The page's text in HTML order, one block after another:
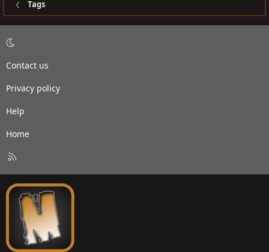
Tags
Contact us
Privacy policy
Help
Home
S